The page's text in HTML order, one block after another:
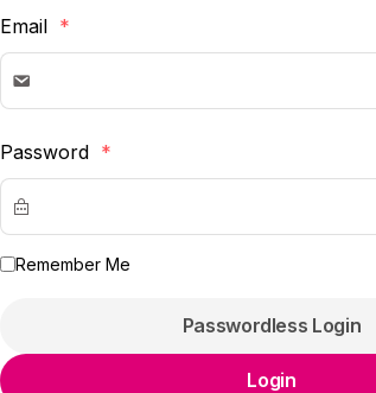
Email *
Password *
Remember Me
Passwordless Login
Login